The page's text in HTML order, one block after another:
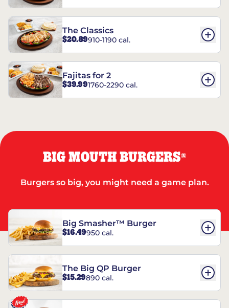
The Classics
$20.89910-1190 cal.
Fajitas for 2
$39.991760-2290 cal.
BIG MOUTH BURGERS®
Burgers so big, you might need a game plan.
Big Smasher™ Burger
$16.49950 cal.
The Big QP Burger
$15.29890 cal.